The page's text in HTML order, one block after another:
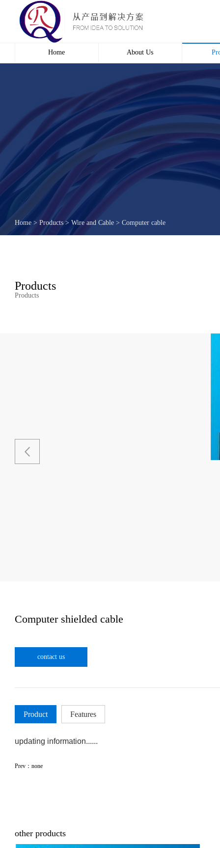
Home About Us
Profile
course
Contact us
Wire
Home > Products > Wire and Cable > Computer cable
Products
Products
Computer shielded cable
contact us
Product Features
updating information......
Prev：none
other products